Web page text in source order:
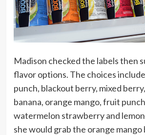
Madison checked the labels then
flavor options. The choices
punch, blackout berry, mixed
banana, orange mango, fruit
watermelon strawberry and
she would grab the orange mango